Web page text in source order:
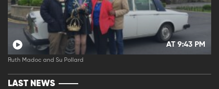
AT 9:43 PM
Ruth Madoc and Su Pollard
LAST NEWS